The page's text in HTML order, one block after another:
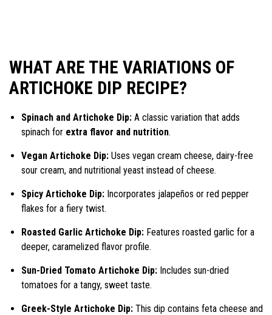
WHAT ARE THE VARIATIONS OF
ARTICHOKE DIP RECIPE?
Spinach and Artichoke Dip: A classic variation that adds
spinach for extra flavor and nutrition.
Vegan Artichoke Dip: Uses vegan cream cheese, dairy-free
sour cream, and nutritional yeast instead of cheese.
Spicy Artichoke Dip: Incorporates jalapeños or red pepper
flakes for a fiery twist.
Roasted Garlic Artichoke Dip: Features roasted garlic for a
deeper, caramelized flavor profile.
Sun-Dried Tomato Artichoke Dip: Includes sun-dried
tomatoes for a tangy, sweet taste.
Greek-Style Artichoke Dip: This dip contains feta cheese and